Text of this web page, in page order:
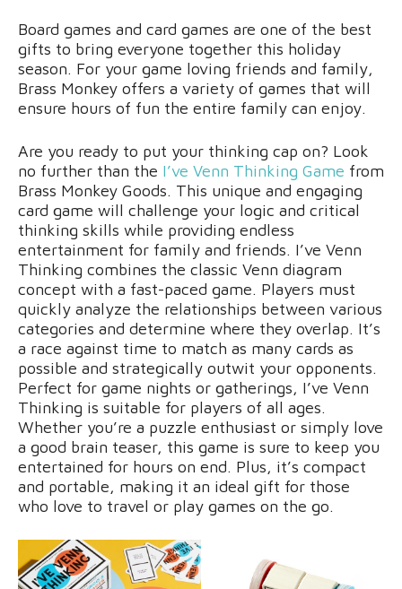
Board games and card games are one of the best
gifts to bring everyone together this holiday
season. For your game loving friends and family,
Brass Monkey offers a variety of games that will
ensure hours of fun the entire family can enjoy.
Are you ready to put your thinking cap on? Look
no further than the I’ve Venn Thinking Game from
Brass Monkey Goods. This unique and engaging
card game will challenge your logic and critical
thinking skills while providing endless
entertainment for family and friends. I’ve Venn
Thinking combines the classic Venn diagram
concept with a fast-paced game. Players must
quickly analyze the relationships between various
categories and determine where they overlap. It’s
a race against time to match as many cards as
possible and strategically outwit your opponents.
Perfect for game nights or gatherings, I’ve Venn
Thinking is suitable for players of all ages.
Whether you’re a puzzle enthusiast or simply love
a good brain teaser, this game is sure to keep you
entertained for hours on end. Plus, it’s compact
and portable, making it an ideal gift for those
who love to travel or play games on the go.